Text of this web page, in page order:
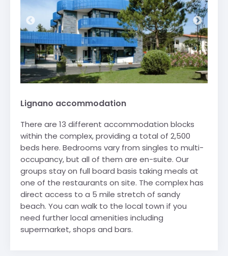
Lignano accommodation
There are 13 different accommodation blocks
within the complex, providing a total of 2,500
beds here. Bedrooms vary from singles to multi-
occupancy, but all of them are en-suite. Our
groups stay on full board basis taking meals at
one of the restaurants on site. The complex has
direct access to a 5 mile stretch of sandy
beach. You can walk to the local town if you
need further local amenities including
supermarket, shops and bars.